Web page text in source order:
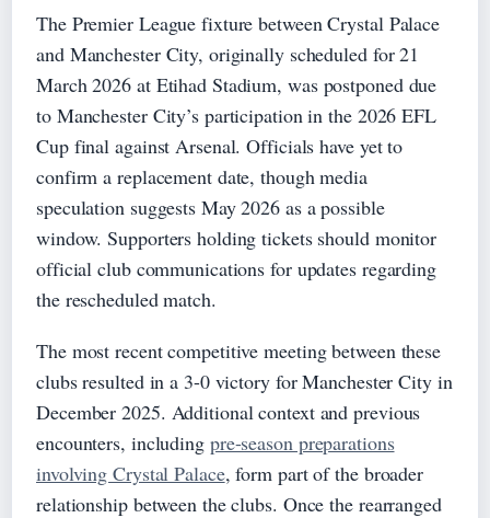
The Premier League fixture between Crystal Palace
and Manchester City, originally scheduled for 21
March 2026 at Etihad Stadium, was postponed due
to Manchester City’s participation in the 2026 EFL
Cup final against Arsenal. Officials have yet to
confirm a replacement date, though media
speculation suggests May 2026 as a possible
window. Supporters holding tickets should monitor
official club communications for updates regarding
the rescheduled match.
The most recent competitive meeting between these
clubs resulted in a 3-0 victory for Manchester City in
December 2025. Additional context and previous
encounters, including pre-season preparations
involving Crystal Palace, form part of the broader
relationship between the clubs. Once the rearranged